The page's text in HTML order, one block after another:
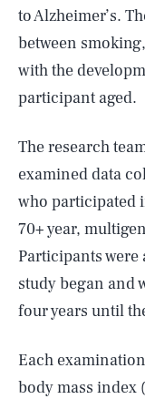
to Alzheimer’s.
between
with the
participant aged.
The research
examined data
who participated
70+ year,
Participants were
study began and
four years until
Each
body mass